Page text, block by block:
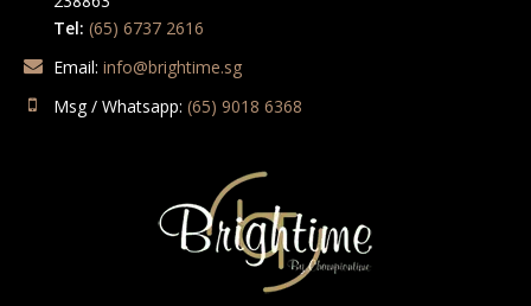
Tel: (65) 6737 2616
Email: info@brightime.sg
Msg / Whatsapp: (65) 9018 6368